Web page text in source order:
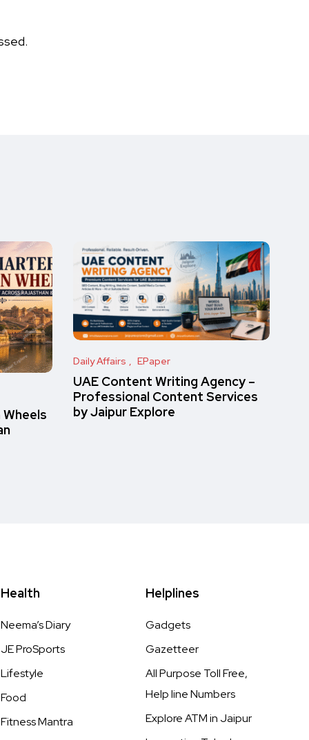
Daily Affairs EPaper
UAE Content Writing Agency –
Professional Content Services
by Jaipur Explore
Health
Neema’s Diary
JE ProSports
Lifestyle
Food
Fitness Mantra
Helplines
Gadgets
Gazetteer
All Purpose Toll Free,
Help line Numbers
Explore ATM in Jaipur